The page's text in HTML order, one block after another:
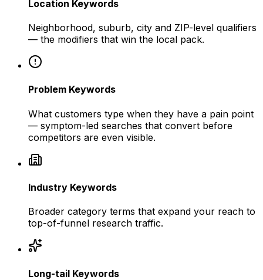
Location Keywords
Neighborhood, suburb, city and ZIP-level qualifiers
— the modifiers that win the local pack.
Problem Keywords
What customers type when they have a pain point
— symptom-led searches that convert before
competitors are even visible.
Industry Keywords
Broader category terms that expand your reach to
top-of-funnel research traffic.
Long-tail Keywords